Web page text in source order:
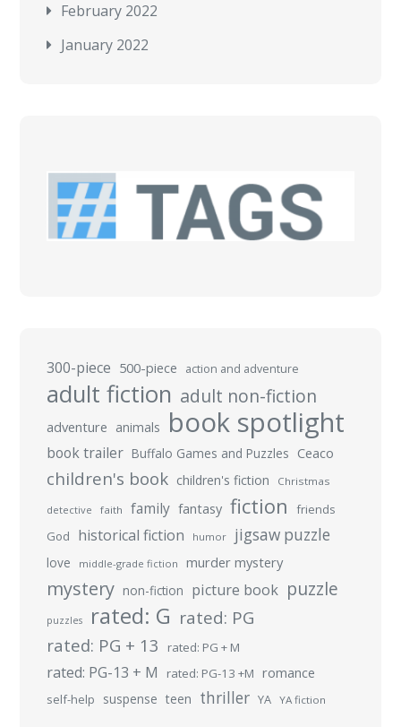
February 2022
January 2022
300-piece 500-piece action and adventure
adult fiction adult non-fiction
adventure animals book spotlight
book trailer Buffalo Games and Puzzles Ceaco
children's book children's fiction Christmas
detective faith family fantasy fiction
friends
God
historical fiction humor jigsaw puzzle
love middle-grade fiction murder mystery
mystery non-fiction picture book puzzle
puzzles rated: G rated: PG
rated: PG + 13 rated: PG + M
rated: PG-13 + M rated: PG-13 +M romance
self-help suspense teen thriller YA YA fiction